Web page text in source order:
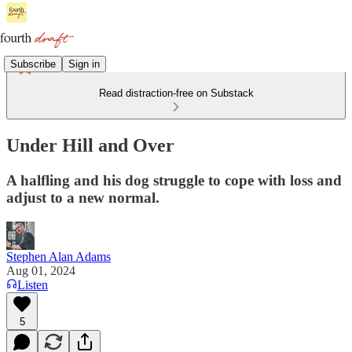
Subscribe Sign in
Read distraction-free on Substack
Under Hill and Over
A halfling and his dog struggle to cope with loss and
adjust to a new normal.
Stephen Alan Adams
Aug 01, 2024
Listen
5